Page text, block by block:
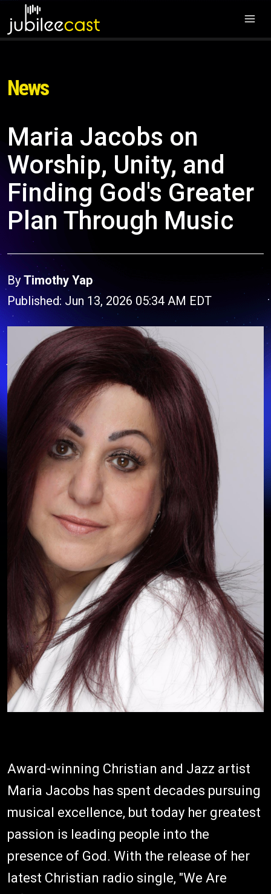
News
Maria Jacobs on
Worship, Unity, and
Finding God's Greater
Plan Through Music
By Timothy Yap
Published: Jun 13, 2026 05:34 AM EDT
Award-winning Christian and Jazz artist
Maria Jacobs has spent decades pursuing
musical excellence, but today her greatest
passion is leading people into the
presence of God. With the release of her
latest Christian radio single, "We Are